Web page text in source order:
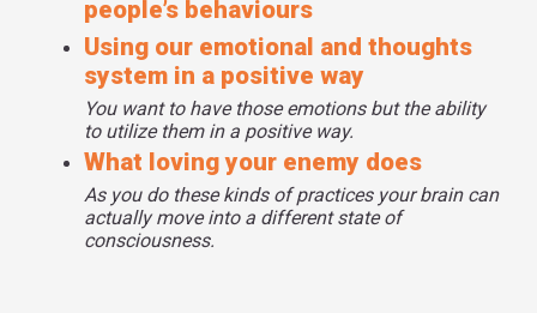
people’s behaviours
Using our emotional and thoughts
system in a positive way
You want to have those emotions but the ability
to utilize them in a positive way.
What loving your enemy does
As you do these kinds of practices your brain can
actually move into a different state of
consciousness.